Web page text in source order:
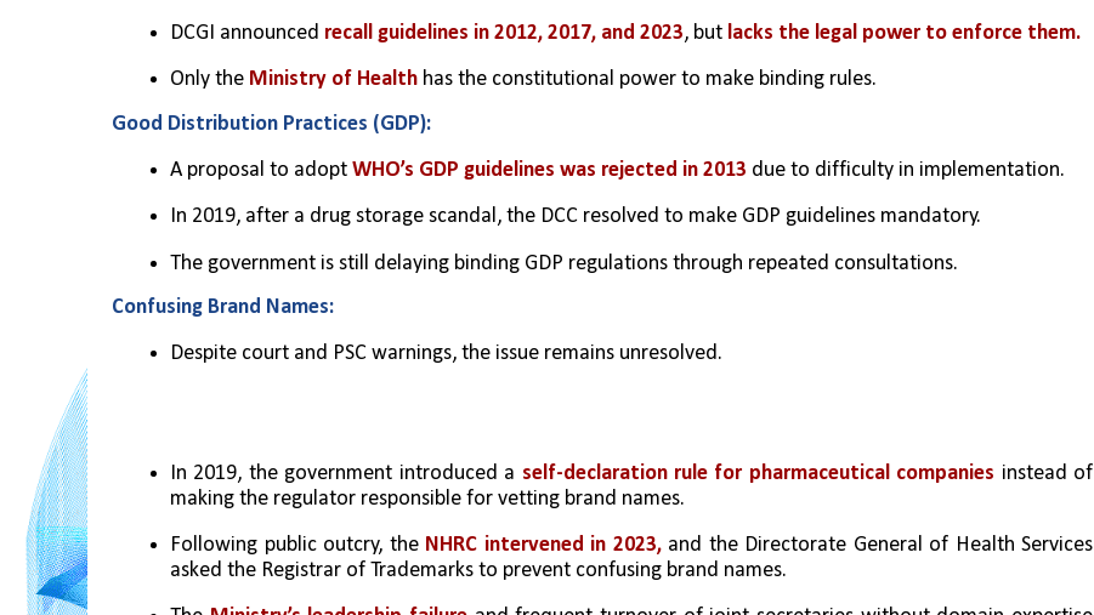
DCGI announced recall guidelines in 2012, 2017, and 2023, but lacks the legal power to enforce them.
Only the Ministry of Health has the constitutional power to make binding rules.
Good Distribution Practices (GDP):
A proposal to adopt WHO’s GDP guidelines was rejected in 2013 due to difficulty in implementation.
In 2019, after a drug storage scandal, the DCC resolved to make GDP guidelines mandatory.
The government is still delaying binding GDP regulations through repeated consultations.
Confusing Brand Names:
Despite court and PSC warnings, the issue remains unresolved.
In 2019, the government introduced a self-declaration rule for pharmaceutical companies instead of
making the regulator responsible for vetting brand names.
Following public outcry, the NHRC intervened in 2023, and the Directorate General of Health Services
asked the Registrar of Trademarks to prevent confusing brand names.